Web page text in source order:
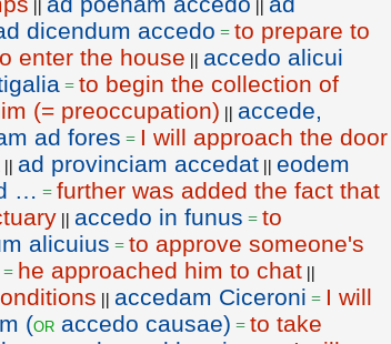
|| ||
dicendum accedo = to prepare to
enter the house || accedo alicui
= to begin the collection of
(= preoccupation) || accede,
ad fores = I will approach the door
|| ad provinciam accedat || eodem
… = further was added the fact that
|| accedo in funus = to
alicuius = to approve someone's
= he approached him to chat ||
|| accedam Ciceroni = I will
(or accedo causae) = to take